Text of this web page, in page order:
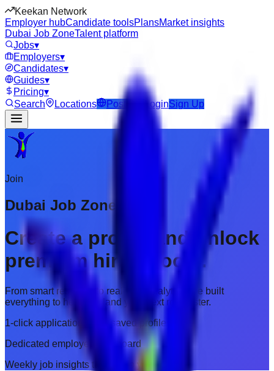
Keekan Network
Employer hubCandidate toolsPlansMarket insights
Dubai Job ZoneTalent platform
Jobs▾
Employers▾
Candidates▾
Guides▾
Pricing▾
Search
Locations Post Job LoginSign Up
Join
Dubai Job Zone
Create a profile and unlock
premium hiring tools.
From smart resumes to real-time analytics, we built
everything to help you land your next role faster.
1-click applications with saved profiles
Dedicated employer dashboard
Weekly job insights tailored to you